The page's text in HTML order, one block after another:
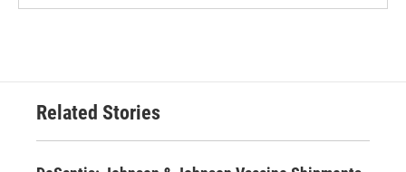
Related Stories